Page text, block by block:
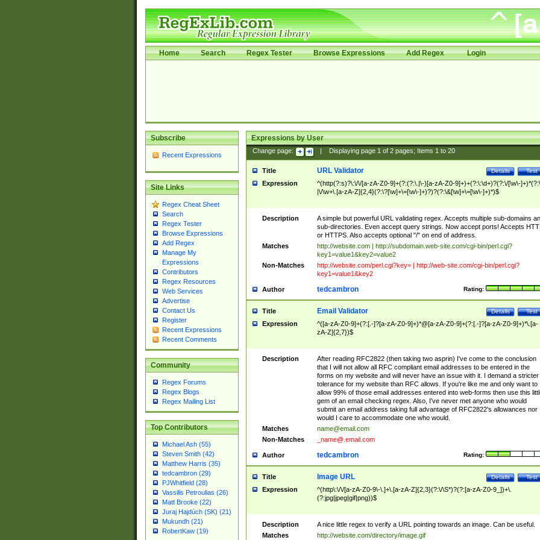
Home Search Regex Tester Browse Expressions Add Regex Login
Subscribe
Recent Expressions
Site Links
Regex Cheat Sheet
Search
Regex Tester
Browse Expressions
Add Regex
Manage My
Expressions
Contributors
Regex Resources
Web Services
Advertise
Contact Us
Register
Recent Expressions
Recent Comments
Community
Regex Forums
Regex Blogs
Regex Mailing List
Top Contributors
Michael Ash (55)
Steven Smith (42)
Matthew Harris (35)
tedcambron (29)
PJWhitfield (28)
Vassilis Petroulias (26)
Matt Brooke (22)
Juraj Hajdúch (SK) (21)
Mukundh (21)
RobertKaw (19)
Expressions by User
Change page: Displaying page 1of 2pages; Items 1to 20
Title Test
Details
URL Validator
Expression
^(http(?:s)?\:\/\/[a-zA-Z0-9]+(?:(?:\.|\-)[a-zA-Z0-9]+)+(?:\:\d+)?(?:\/[\w\-
|\/\w+\.[a-zA-Z]{2,4}(?:\?[\w]+\=[\w\-]+)?)?(?:\&[\w]+\=[\w\-]+)*)$
Description
A simple but powerful URL validating regex. Accepts multiple sub-domains
sub-directories. Even accept query strings. Now accept ports! Accepts
or HTTPS. Also accepts optional "/" on end of address.
Matches
http://website.com | http://subdomain.web-site.com/cgi-bin/perl.cgi?
key1=value1&key2=value2
Non-Matches
http://website.com/perl.cgi?key= | http://web-site.com/cgi-bin/perl.cgi?
key1=value1&key2
Author Rating:
tedcambron
Title Test
Details
Email Validator
Expression
^([a-zA-Z0-9]+(?:[.-]?[a-zA-Z0-9]+)*@[a-zA-Z0-9]+(?:[.-]?[a-zA-Z0-9]+)*\.[a-
zA-Z]{2,7})$
Description
After reading RFC2822 (then taking two asprin) I've come to the conclusion
that I will not allow all RFC compliant email addresses to be entered in the
forms on my website and will never have an issue with it. I demand a stricter
tolerance for my website than RFC allows. If you're like me and only want to
allow 99% of those email addresses entered into web-forms then use this
gem of an email checking regex. Also, I've never met anyone who would
submit an email address taking full advantage of RFC2822's allowances nor
would I care to accommodate one who would.
Matches
name@email.com
Non-Matches
_name@.email.com
Author Rating:
tedcambron
Title Test
Details
Image URL
Expression
^(http\:\/\/[a-zA-Z0-9\-\.]+\.[a-zA-Z]{2,3}(?:\/\S*)?(?:[a-zA-Z0-9_])+\.
(?:jpg|jpeg|gif|png))$
Description
A nice little regex to verify a URL pointing towards an image. Can be useful.
Matches
http://website.com/directory/image.gif